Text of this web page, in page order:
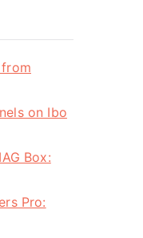
on Ibo
Box:
Pro: